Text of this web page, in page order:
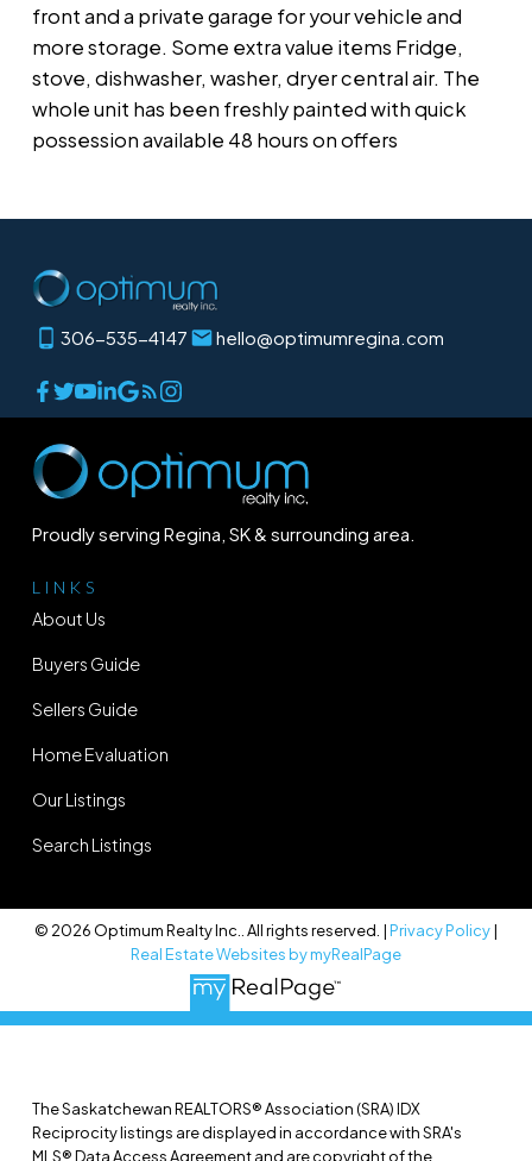
front and a private garage for your vehicle and
more storage. Some extra value items Fridge,
stove, dishwasher, washer, dryer central air. The
whole unit has been freshly painted with quick
possession available 48 hours on offers
306-535-4147 hello@optimumregina.com
LINKS
About Us
Buyers Guide
Sellers Guide
Home Evaluation
Our Listings
Search Listings
Proudly serving Regina, SK & surrounding area.
© 2026 Optimum Realty Inc.. All rights reserved. |Privacy Policy|
Real Estate Websites by myRealPage
The Saskatchewan REALTORS® Association (SRA) IDX
Reciprocity listings are displayed in accordance with SRA's
MLS® Data Access Agreement and are copyright of the